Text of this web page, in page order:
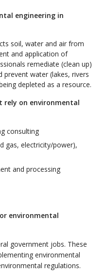
engineering in
soil, water and air from
and application of
remediate (clean up)
water (lakes, rivers
depleted as a resource.
rely on environmental
consulting
gas, electricity/power),
and processing
environmental
government jobs. These
environmental
regulations.